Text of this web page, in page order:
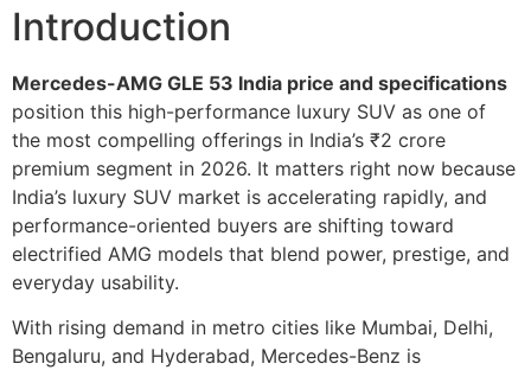
Introduction
Mercedes-AMG GLE 53 India price and specifications
position this high-performance luxury SUV as one of
the most compelling offerings in India’s ₹2 crore
premium segment in 2026. It matters right now because
India’s luxury SUV market is accelerating rapidly, and
performance-oriented buyers are shifting toward
electrified AMG models that blend power, prestige, and
everyday usability.
With rising demand in metro cities like Mumbai, Delhi,
Bengaluru, and Hyderabad, Mercedes-Benz is